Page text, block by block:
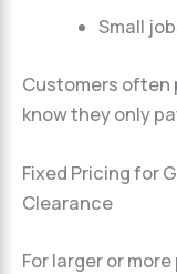
Small
Customers often
know they only
Fixed Pricing for
Clearance
For larger or